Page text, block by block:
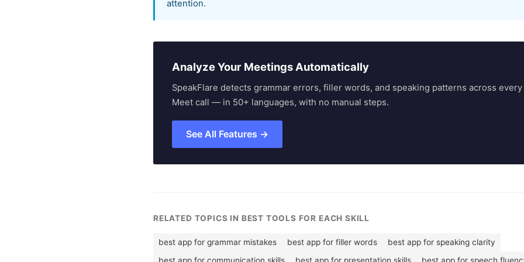
attention.
Analyze Your Meetings Automatically
SpeakFlare detects grammar errors, filler words, and speaking patterns across every
Meet call — in 50+ languages, with no manual steps.
See All Features →
RELATED TOPICS IN BEST TOOLS FOR EACH SKILL
best app for grammar mistakes best app for filler words
best app for speaking clarity